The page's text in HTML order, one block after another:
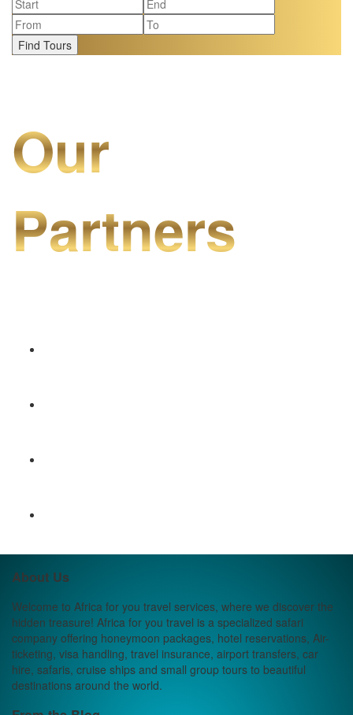
Find Tours
Our
Partners
About Us
Welcome to Africa for you travel services, where we discover the
hidden treasure! Africa for you travel is a specialized safari
company offering honeymoon packages, hotel reservations, Air-
ticketing, visa handling, travel insurance, airport transfers, car
hire, safaris, cruise ships and small group tours to beautiful
destinations around the world.